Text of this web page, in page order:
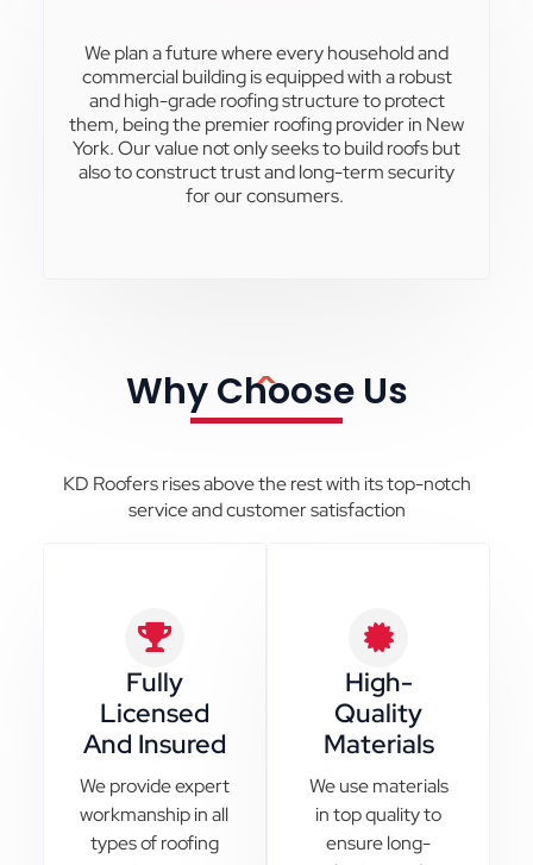
We plan a future where every household and
commercial building is equipped with a robust
and high-grade roofing structure to protect
them, being the premier roofing provider in New
York. Our value not only seeks to build roofs but
also to construct trust and long-term security
for our consumers.
Why Choose Us
KD Roofers rises above the rest with its top-notch
service and customer satisfaction
Fully
Licensed
And Insured
We provide expert
workmanship in all
types of roofing
High-
Quality
Materials
We use materials
in top quality to
ensure long-